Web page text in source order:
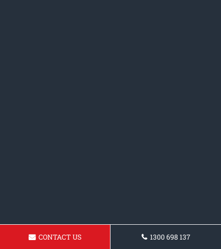
CONTACT US 1300 698 137